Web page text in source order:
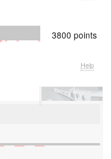
3800 points
Help